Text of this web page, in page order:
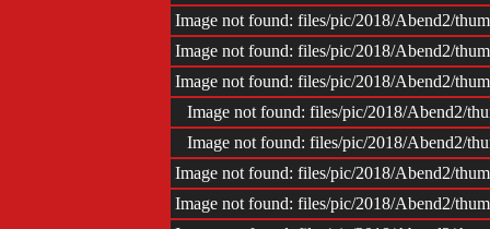
Image not found: files/pic/2018/Abend2/
Image not found: files/pic/2018/Abend2/
Image not found: files/pic/2018/Abend2/
Image not found: files/pic/2018/Abend2/
Image not found: files/pic/2018/Abend2/
Image not found: files/pic/2018/Abend2/
Image not found: files/pic/2018/Abend2/